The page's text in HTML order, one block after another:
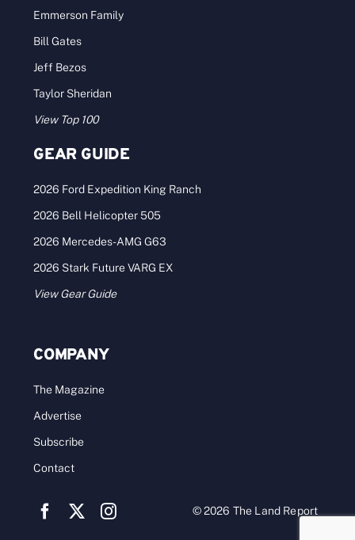
Emmerson Family
Bill Gates
Jeff Bezos
Taylor Sheridan
View Top 100
GEAR GUIDE
2026 Ford Expedition King Ranch
2026 Bell Helicopter 505
2026 Mercedes-AMG G63
2026 Stark Future VARG EX
View Gear Guide
COMPANY
The Magazine
Advertise
Subscribe
Contact
© 2026 The Land Report